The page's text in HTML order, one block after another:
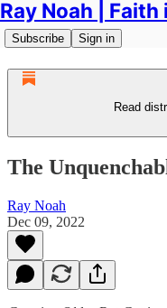
Ray Noah |
Subscribe Sign in
Read
The
Ray Noah
Dec 09, 2022